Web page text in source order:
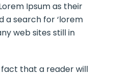
Ipsum as their
a search for ‘lorem
web sites still in
fact that a reader will